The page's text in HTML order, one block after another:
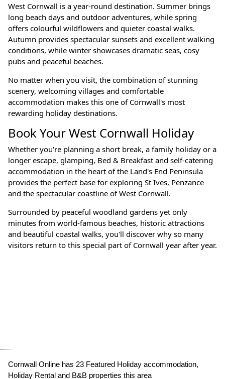
West Cornwall is a year-round destination. Summer brings
long beach days and outdoor adventures, while spring
offers colourful wildflowers and quieter coastal walks.
Autumn provides spectacular sunsets and excellent walking
conditions, while winter showcases dramatic seas, cosy
pubs and peaceful beaches.
No matter when you visit, the combination of stunning
scenery, welcoming villages and comfortable
accommodation makes this one of Cornwall's most
rewarding holiday destinations.
Book Your West Cornwall Holiday
Whether you're planning a short break, a family holiday or a
longer escape, glamping, Bed & Breakfast and self-catering
accommodation in the heart of the Land's End Peninsula
provides the perfect base for exploring St Ives, Penzance
and the spectacular coastline of West Cornwall.
Surrounded by peaceful woodland gardens yet only
minutes from world-famous beaches, historic attractions
and beautiful coastal walks, you'll discover why so many
visitors return to this special part of Cornwall year after year.
Cartoon Games
HeyGames
google maps generator